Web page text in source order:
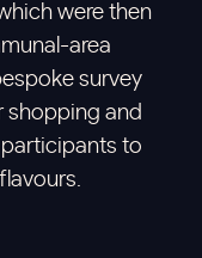
were then
area
survey
shopping and
to